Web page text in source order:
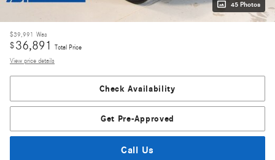
45 Photos
$39,991 Was
$36,891
Total Price
View price details
Check Availability
Get Pre-Approved
Call Us